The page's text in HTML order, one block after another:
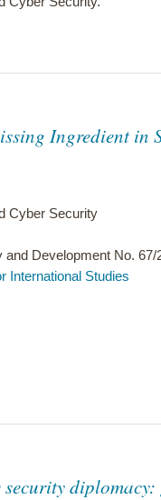
Ingredient in
Cyber Security
Development No. 67/
International Studies